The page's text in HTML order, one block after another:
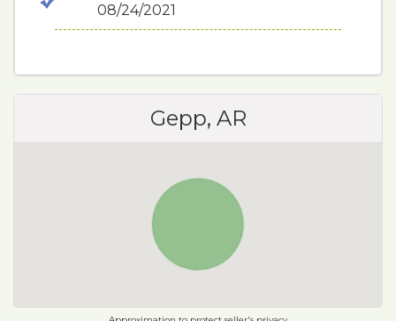
08/24/2021
Gepp, AR